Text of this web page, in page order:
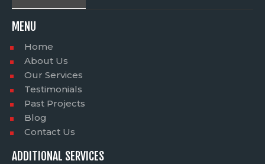
MENU
Home
About Us
Our Services
Testimonials
Past Projects
Blog
Contact Us
ADDITIONAL SERVICES